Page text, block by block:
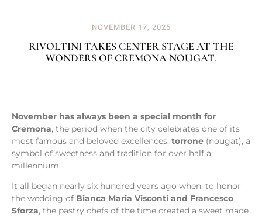
NOVEMBER 17, 2025
RIVOLTINI TAKES CENTER STAGE AT THE
WONDERS OF CREMONA NOUGAT.
November has always been a special month for
Cremona, the period when the city celebrates one of its
most famous and beloved excellences: torrone (nougat), a
symbol of sweetness and tradition for over half a
millennium.
It all began nearly six hundred years ago when, to honor
the wedding of Bianca Maria Visconti and Francesco
Sforza, the pastry chefs of the time created a sweet made